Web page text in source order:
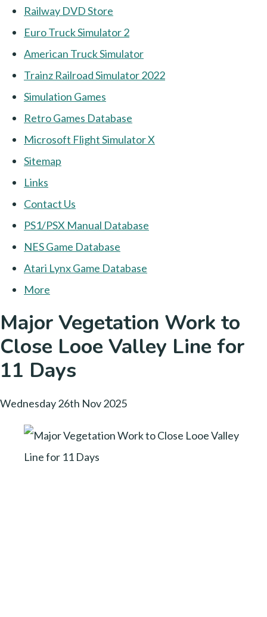
Railway DVD Store
Euro Truck Simulator 2
American Truck Simulator
Trainz Railroad Simulator 2022
Simulation Games
Retro Games Database
Microsoft Flight Simulator X
Sitemap
Links
Contact Us
PS1/PSX Manual Database
NES Game Database
Atari Lynx Game Database
More
Major Vegetation Work to
Close Looe Valley Line for
11 Days
Wednesday 26th Nov 2025